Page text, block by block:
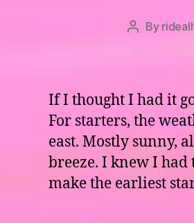
Post
By
If I thought I had it
For starters, the
east. Mostly sunny,
breeze. I knew I had
make the earliest